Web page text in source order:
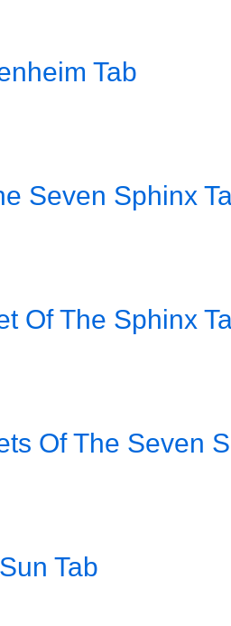
Tab
Seven Sphinx
Of The Sphinx
Of The Seven
Tab